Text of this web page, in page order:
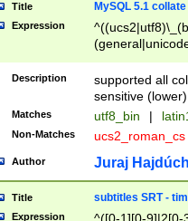
Title MySQL 5.1 collate
Expression
Description
supported all
sensitive (lower)
Matches utf8_bin |
Non-Matches ucs2_roman_cs
Author Juraj
Title subtitles SRT -
Expression